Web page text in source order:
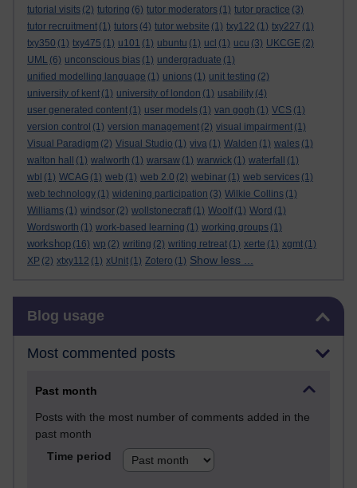
tutorial visits (2) tutoring (6) tutor moderators (1) tutor practice (3)
tutor recruitment (1) tutors (4) tutor website (1) txy122 (1) txy227 (1)
txy350 (1) txy475 (1) u101 (1) ubuntu (1) ucl (1) ucu (3) UKCGE (2)
UML (6) unconscious bias (1) undergraduate (1)
unified modelling language (1) unions (1) unit testing (2)
university of kent (1) university of london (1) usability (4)
user generated content (1) user models (1) van gogh (1) VCS (1)
version control (1) version management (2) visual impairment (1)
Visual Paradigm (2) Visual Studio (1) viva (1) Walden (1) wales (1)
walton hall
(1) walworth (1) warsaw (1) warwick (1) waterfall
(1)
wbl (1) WCAG (1) web (1) web 2.0 (2) webinar (1) web services (1)
web technology (1) widening participation (3) Wilkie Collins (1)
Williams (1) windsor (2) wollstonecraft (1) Woolf (1) Word (1)
Wordsworth (1) work-based learning (1) working groups (1)
workshop (16) wp (2) writing (2) writing retreat (1) xerte (1) xgmt (1)
XP (2) xtxy112 (1) xUnit (1) Zotero (1) Show less ...
Blog usage
Most commented posts
Past month
Posts with the most number of comments added in the
past month
Time period